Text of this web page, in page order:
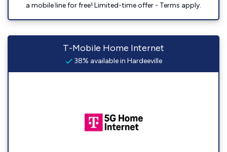
a mobile line for free! Limited-time offer - Terms apply.
T-Mobile Home Internet
38% available in Hardeeville